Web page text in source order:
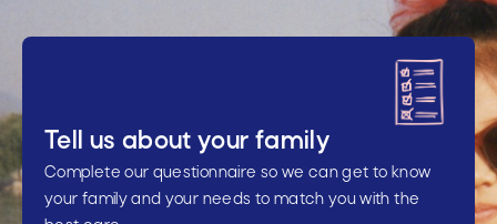
Tell us about your family
Complete our questionnaire so we can get to know
your family and your needs to match you with the